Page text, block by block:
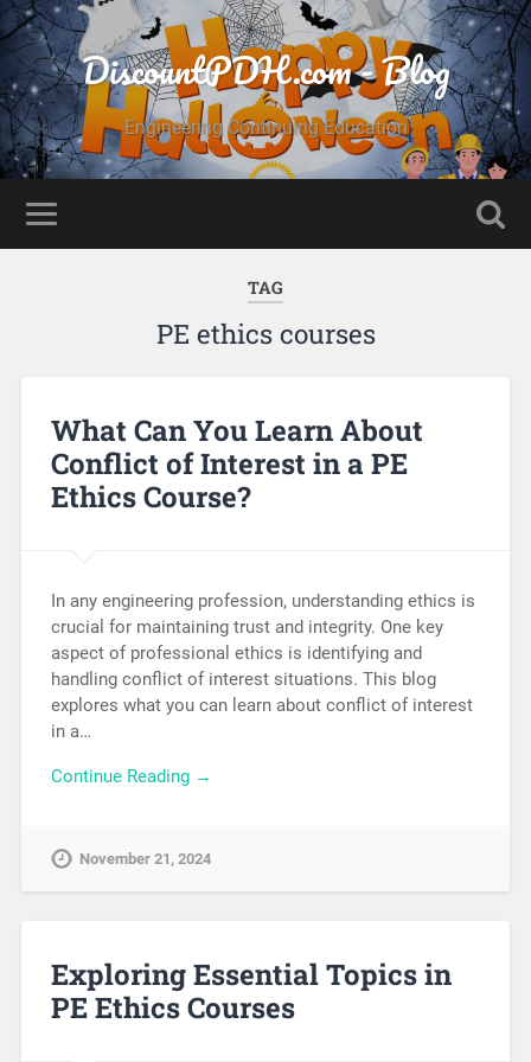
DiscountPDH.com - Blog
Engineering Continuing Education
TAG
PE ethics courses
What Can You Learn About
Conflict of Interest in a PE
Ethics Course?
In any engineering profession, understanding ethics is
crucial for maintaining trust and integrity. One key
aspect of professional ethics is identifying and
handling conflict of interest situations. This blog
explores what you can learn about conflict of interest
in a…
Continue Reading →
November 21, 2024
Exploring Essential Topics in
PE Ethics Courses